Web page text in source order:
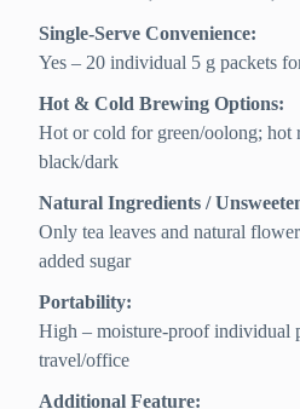
Single-Serve Convenience:
Yes – 20 individual 5 g packets
Hot & Cold Brewing Options:
Hot or cold for green/oolong; hot
black/dark
Natural Ingredients /
Only tea leaves and natural
added sugar
Portability:
High – moisture-proof individual
travel/office
Additional Feature: